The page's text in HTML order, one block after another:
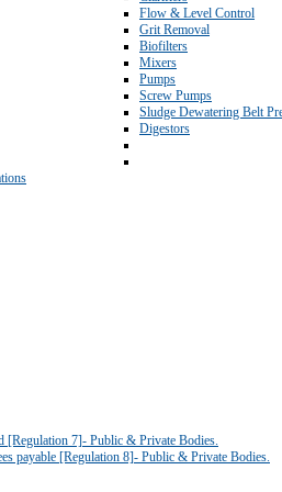
Flow & Level Control
Grit Removal
Biofilters
Mixers
Pumps
Screw Pumps
Sludge Dewatering Belt
Digestors
[Regulation 7]- Public & Private Bodies.
payable [Regulation 8]- Public & Private Bodies.